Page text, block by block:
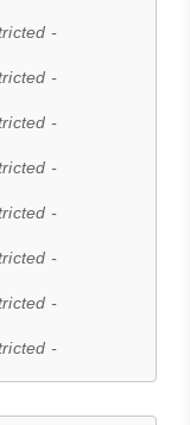
-
-
-
-
-
-
-
-